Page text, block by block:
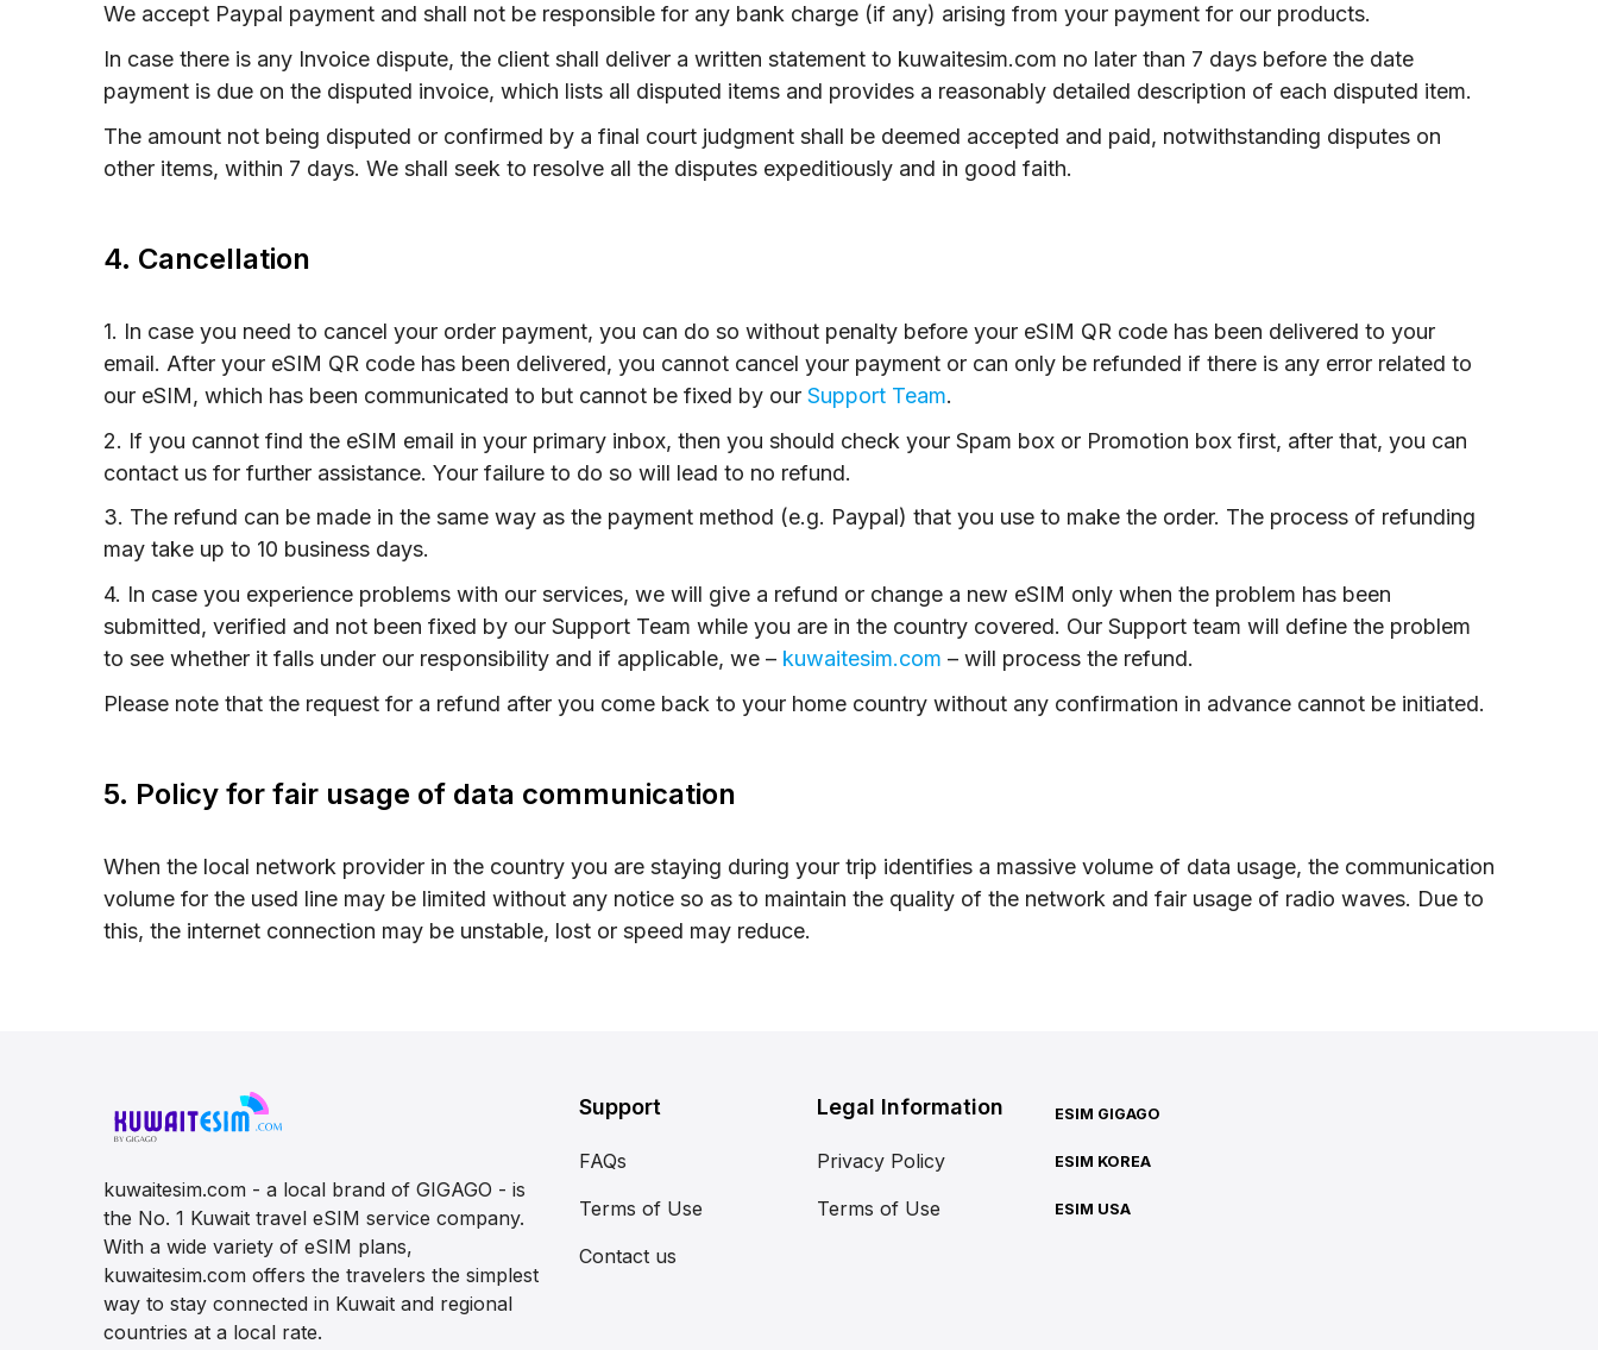
We accept Paypal payment and shall not be responsible for any bank charge (if any) arising from your payment for our products.
In case there is any Invoice dispute, the client shall deliver a written statement to kuwaitesim.com no later than 7 days before the date
payment is due on the disputed invoice, which lists all disputed items and provides a reasonably detailed description of each disputed item.
The amount not being disputed or confirmed by a final court judgment shall be deemed accepted and paid, notwithstanding disputes on
other items, within 7 days. We shall seek to resolve all the disputes expeditiously and in good faith.
4. Cancellation
1. In case you need to cancel your order payment, you can do so without penalty before your eSIM QR code has been delivered to your
email. After your eSIM QR code has been delivered, you cannot cancel your payment or can only be refunded if there is any error related to
our eSIM, which has been communicated to but cannot be fixed by our Support Team.
2. If you cannot find the eSIM email in your primary inbox, then you should check your Spam box or Promotion box first, after that, you can
contact us for further assistance. Your failure to do so will lead to no refund.
3. The refund can be made in the same way as the payment method (e.g. Paypal) that you use to make the order. The process of refunding
may take up to 10 business days.
4. In case you experience problems with our services, we will give a refund or change a new eSIM only when the problem has been
submitted, verified and not been fixed by our Support Team while you are in the country covered. Our Support team will define the problem
to see whether it falls under our responsibility and if applicable, we – kuwaitesim.com – will process the refund.
Please note that the request for a refund after you come back to your home country without any confirmation in advance cannot be initiated.
5. Policy for fair usage of data communication
When the local network provider in the country you are staying during your trip identifies a massive volume of data usage, the communication
volume for the used line may be limited without any notice so as to maintain the quality of the network and fair usage of radio waves. Due to
this, the internet connection may be unstable, lost or speed may reduce.
kuwaitesim.com - a local brand of GIGAGO - is
the No. 1 Kuwait travel eSIM service company.
With a wide variety of eSIM plans,
kuwaitesim.com offers the travelers the simplest
way to stay connected in Kuwait and regional
countries at a local rate.
Support
FAQs
Terms of Use
Contact us
Legal Information
Privacy Policy
Terms of Use
ESIM GIGAGO
ESIM KOREA
ESIM USA